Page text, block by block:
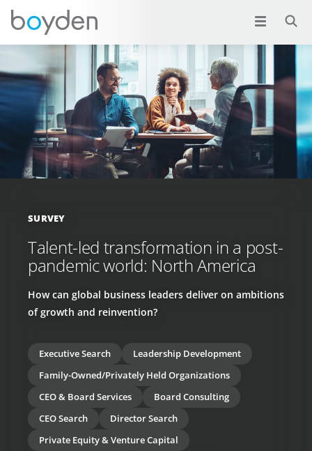
SURVEY
Talent-led transformation in a post-
pandemic world: North America
How can global business leaders deliver on ambitions
of growth and reinvention?
Executive Search
Leadership Development
Family-Owned/Privately Held Organizations
CEO & Board Services
Board Consulting
CEO Search
Director Search
Private Equity & Venture Capital